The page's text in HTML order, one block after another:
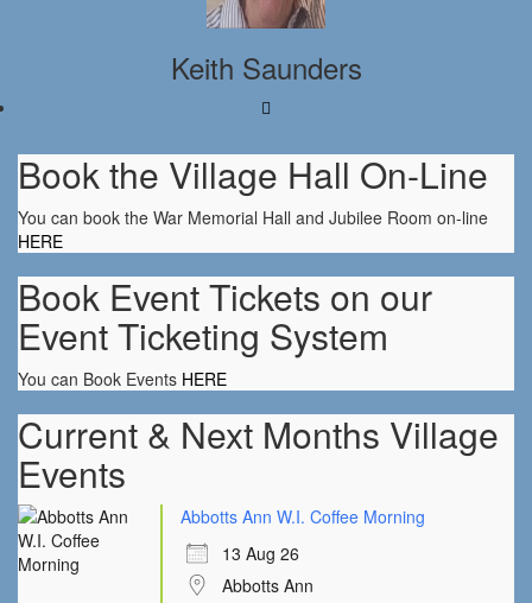
Keith Saunders
Book the Village Hall On-Line
You can book the War Memorial Hall and Jubilee Room on-line
HERE
Book Event Tickets on our
Event Ticketing System
You can Book Events HERE
Current & Next Months Village
Events
Abbotts Ann W.I. Coffee Morning
13 Aug 26
Abbotts Ann